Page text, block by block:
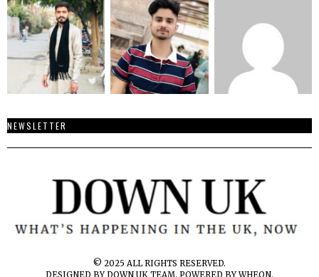
NEWSLETTER
© 2025 ALL RIGHTS RESERVED.